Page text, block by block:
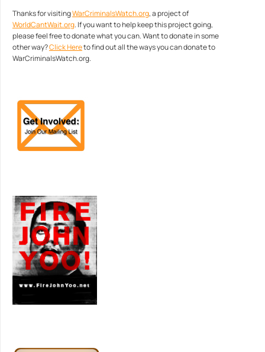
Thanks for visitingWarCriminalsWatch.org, a project of
WorldCantWait.org. If you want to help keep this project going,
please feel free to donate what you can. Want to donate in some
other way?Click Hereto find out all the ways you can donate to
WarCriminalsWatch.org.